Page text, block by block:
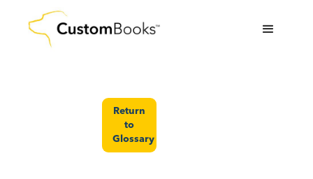
Return
to
Glossary